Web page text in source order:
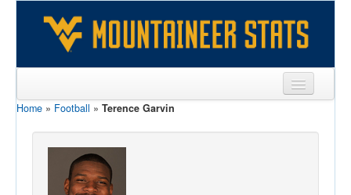
Sports
Players
Home » Football » Terence Garvin